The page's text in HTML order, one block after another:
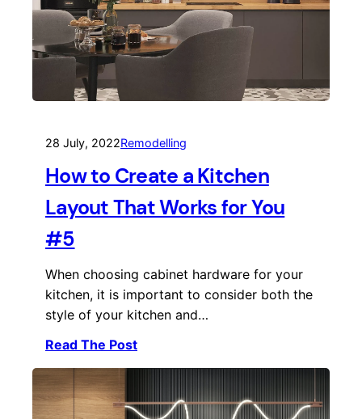
28 July, 2022Remodelling
How to Create a Kitchen
Layout That Works for You
#5
When choosing cabinet hardware for your
kitchen, it is important to consider both the
style of your kitchen and…
Read The Post